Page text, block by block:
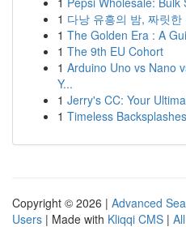
1 다낭 유흥의 밤, 짜릿
1 The Golden Era : A
1 The 9th EU Cohort
1 Arduino Uno vs Nano
Y...
1 Jerry's CC: Your
1 Timeless
Copyright © 2026 | Advanced
Users | Made with Kliqqi CMS |